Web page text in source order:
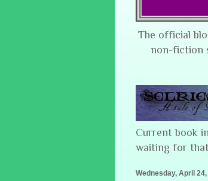
The official
non-fiction
Current book
waiting for that
Wednesday, April